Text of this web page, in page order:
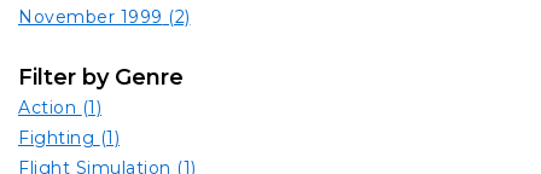
November 1999 (2)
Filter by Genre
Action (1)
Fighting (1)
Flight Simulation (1)